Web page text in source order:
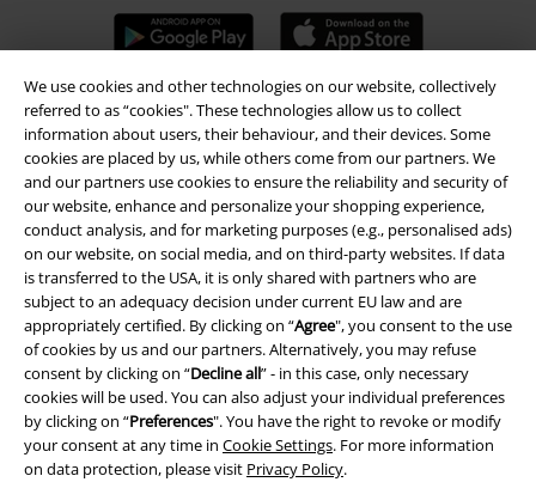
We use cookies and other technologies on our website, collectively
referred to as “cookies". These technologies allow us to collect
information about users, their behaviour, and their devices. Some
cookies are placed by us, while others come from our partners. We
and our partners use cookies to ensure the reliability and security of
our website, enhance and personalize your shopping experience,
conduct analysis, and for marketing purposes (e.g., personalised ads)
on our website, on social media, and on third-party websites. If data
is transferred to the USA, it is only shared with partners who are
subject to an adequacy decision under current EU law and are
appropriately certified. By clicking on “Agree", you consent to the use
of cookies by us and our partners. Alternatively, you may refuse
consent by clicking on “Decline all” - in this case, only necessary
cookies will be used. You can also adjust your individual preferences
by clicking on “Preferences". You have the right to revoke or modify
your consent at any time in Cookie Settings. For more information
on data protection, please visit Privacy Policy.
A Warner Music Group Company